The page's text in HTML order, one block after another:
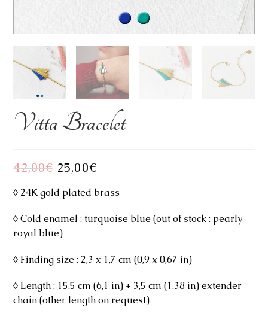
Vitta Bracelet
42,00€ Original
price
42,00€.
25,00€Current
price
25,00€.
◊ 24K gold plated brass
◊ Cold enamel : turquoise blue (out of stock : pearly
royal blue)
◊ Finding size : 2,3 x 1,7 cm (0,9 x 0,67 in)
◊ Length : 15,5 cm (6,1 in) + 3,5 cm (1,38 in) extender
chain (other length on request)